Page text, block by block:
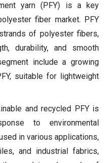
yarn (PFY) is a key
fiber market. PFY
of polyester fibers,
durability, and smooth
include a growing
suitable for lightweight
and recycled PFY is
to environmental
in various applications,
and industrial fabrics,